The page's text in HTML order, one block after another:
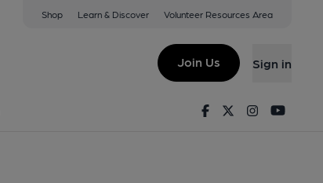
Shop Learn & Discover Volunteer Resources Area
Join Us Sign in
FacebookTwitterInstagram